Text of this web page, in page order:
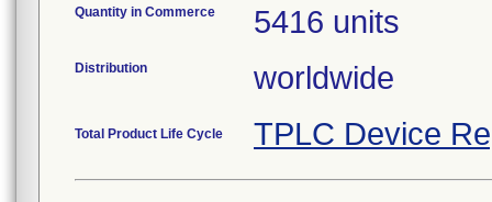
Quantity in Commerce 5416 units
Distribution worldwide
Total Product Life Cycle TPLC Device